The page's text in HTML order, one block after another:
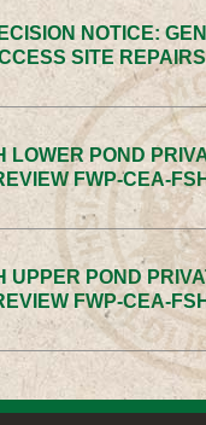
NOTICE:
SITE
LOWER POND
FWP-CEA-
UPPER POND
FWP-CEA-